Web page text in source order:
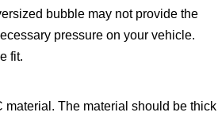
bubble may not provide the
pressure on your vehicle.
fit.
material. The material should be thick